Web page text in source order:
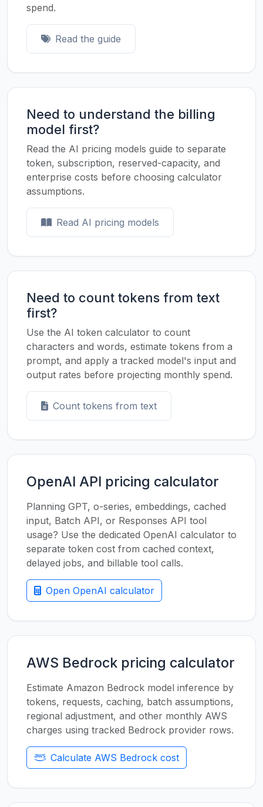
spend.
Read the guide
Need to understand the billing
model first?
Read the AI pricing models guide to separate
token, subscription, reserved-capacity, and
enterprise costs before choosing calculator
assumptions.
Read AI pricing models
Need to count tokens from text
first?
Use the AI token calculator to count
characters and words, estimate tokens from a
prompt, and apply a tracked model's input and
output rates before projecting monthly spend.
Count tokens from text
OpenAI API pricing calculator
Planning GPT, o-series, embeddings, cached
input, Batch API, or Responses API tool
usage? Use the dedicated OpenAI calculator to
separate token cost from cached context,
delayed jobs, and billable tool calls.
Open OpenAI calculator
AWS Bedrock pricing calculator
Estimate Amazon Bedrock model inference by
tokens, requests, caching, batch assumptions,
regional adjustment, and other monthly AWS
charges using tracked Bedrock provider rows.
Calculate AWS Bedrock cost